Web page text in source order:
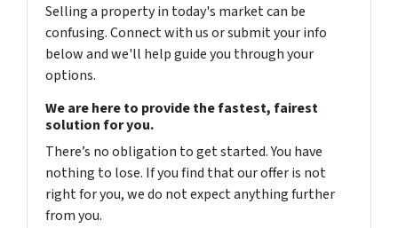
Selling a property in today's market can be
confusing. Connect with us or submit your info
below and we'll help guide you through your
options.
We are here to provide the fastest, fairest
solution for you.
There’s no obligation to get started. You have
nothing to lose. If you find that our offer is not
right for you, we do not expect anything further
from you.